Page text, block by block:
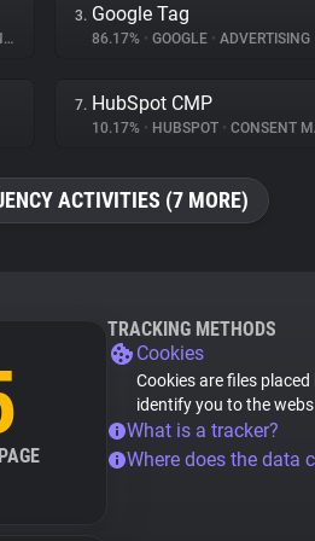
3. Google Tag
86.17% • GOOGLE • ADVERTISING
7. HubSpot CMP
10.17% • HUBSPOT • CONSENT
ACTIVITIES (7 MORE)
TRACKING METHODS
Cookies
Cookies are files
identify you to the
What is a tracker?
Where does the data